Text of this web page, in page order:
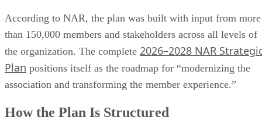
According to NAR, the plan was built with input from more
than 150,000 members and stakeholders across all levels of
the organization. The complete 2026–2028 NAR
Plan positions itself as the roadmap for “modernizing the
association and transforming the member experience.”
How the Plan Is Structured